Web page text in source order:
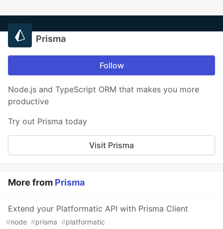
Prisma
Follow
Node.js and TypeScript ORM that makes you more
productive
Try out Prisma today
Visit Prisma
More from Prisma
Extend your Platformatic API with Prisma Client
#node #prisma #platformatic